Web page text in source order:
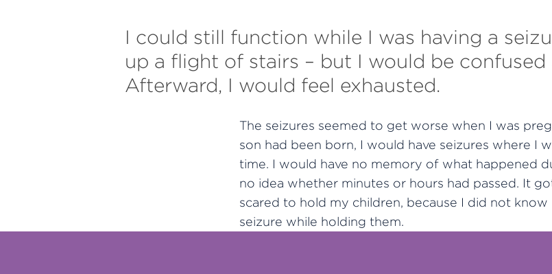
I could still function while I was having a
up a flight of stairs – but I would be confused
Afterward, I would feel exhausted.
The seizures seemed to get worse when I was
son had been born, I would have seizures where I
time. I would have no memory of what happened
no idea whether minutes or hours had passed. It
scared to hold my children, because I did not know
seizure while holding them.